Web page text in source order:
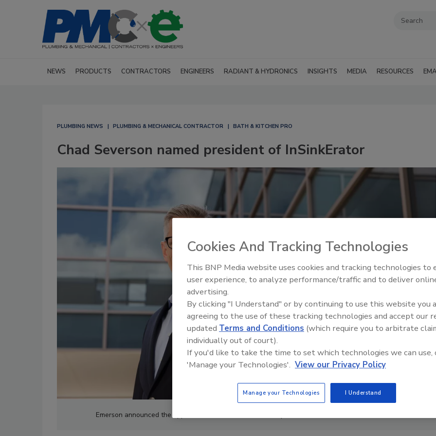
NEWS PRODUCTS CONTRACTORS ENGINEERS RADIANT & HYDRONICS INSIGHTS MEDIA RESOURCES
PLUMBING NEWS PLUMBING & MECHANICAL CONTRACTOR BATH & KITCHEN PRO
Chad Severson named president of InSinkErator
Emerson announced the appointment of Chad Severson as president of its InSinkErator business.
AI can boost efficiency and
profitability for plumbing,
Cookies And Tracking Technologies
This BNP Media website uses cookies and tracking technologies to
user experience, to analyze performance/traffic and to deliver
advertising.
By clicking "I Understand" or by continuing to use this website you
agreeing to the use of these tracking technologies and accept our
updated Terms and Conditions (which require you to arbitrate
individually out of court).
If you'd like to take the time to set which technologies we can use,
'Manage your Technologies'. View our Privacy Policy
Manage your Technologies I Understand